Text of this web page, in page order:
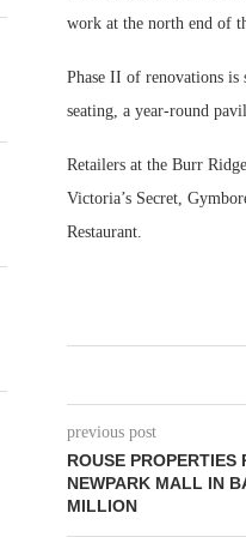
work at the north end of
Phase II of renovations
seating, a year-round
Retailers at the Burr
Victoria’s Secret,
Restaurant.
previous post
ROUSE PROPERTIES
NEWPARK MALL IN
MILLION